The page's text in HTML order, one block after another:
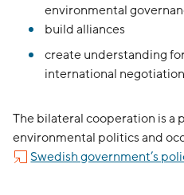
environmental
build alliances
create understanding
international
The bilateral cooperation is a
environmental politics and
Swedish government’s